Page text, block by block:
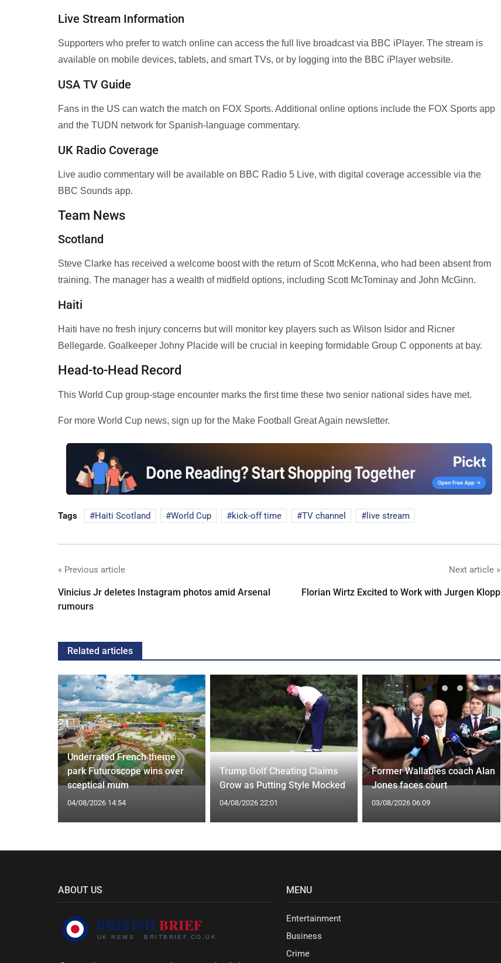
Live Stream Information
Supporters who prefer to watch online can access the full live broadcast via BBC iPlayer. The stream is
available on mobile devices, tablets, and smart TVs, or by logging into the BBC iPlayer website.
USA TV Guide
Fans in the US can watch the match on FOX Sports. Additional online options include the FOX Sports app
and the TUDN network for Spanish-language commentary.
UK Radio Coverage
Live audio commentary will be available on BBC Radio 5 Live, with digital coverage accessible via the
BBC Sounds app.
Team News
Scotland
Steve Clarke has received a welcome boost with the return of Scott McKenna, who had been absent from
training. The manager has a wealth of midfield options, including Scott McTominay and John McGinn.
Haiti
Haiti have no fresh injury concerns but will monitor key players such as Wilson Isidor and Ricner
Bellegarde. Goalkeeper Johny Placide will be crucial in keeping formidable Group C opponents at bay.
Head-to-Head Record
This World Cup group-stage encounter marks the first time these two senior national sides have met.
For more World Cup news, sign up for the Make Football Great Again newsletter.
Tags Haiti Scotland World Cup kick-off time TV channel live stream
« Previous article
Vinicius Jr deletes Instagram photos amid Arsenal
rumours
Next article »
Florian Wirtz Excited to Work with Jurgen Klopp
Related articles
Underrated French theme
park Futuroscope wins over
sceptical mum
04/08/2026 14:54
Trump Golf Cheating Claims
Grow as Putting Style Mocked
04/08/2026 22:01
Former Wallabies coach Alan
Jones faces court
03/08/2026 06:09
ABOUT US MENU
Entertainment
Business
Crime